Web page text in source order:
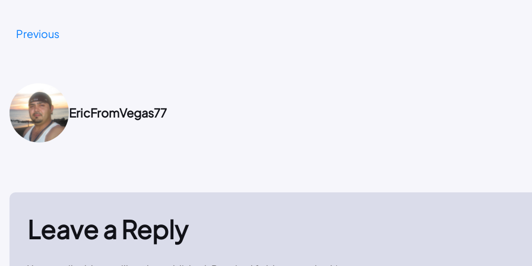
Previous
EricFromVegas77
Leave a Reply